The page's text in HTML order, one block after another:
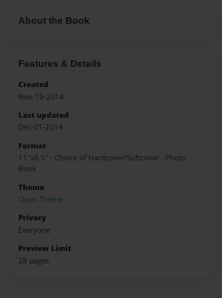
About the Book
Features & Details
Created
Nov-19-2014
Last updated
Dec-01-2014
Format
11"x8.5" - Choice of Hardcover/Softcover - Photo
Book
Theme
Open Theme
Privacy
Everyone
Preview Limit
28 pages